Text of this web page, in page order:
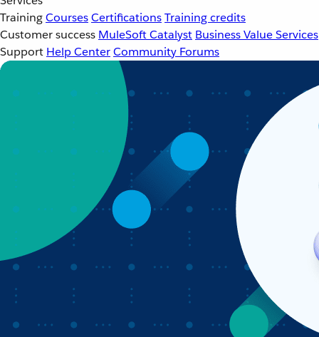
TrainingCoursesCertificationsTraining credits
Customer success MuleSoft Catalyst Business Value Services
Support Help CenterCommunity Forums